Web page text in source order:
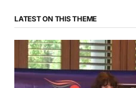
LATEST ON THIS THEME